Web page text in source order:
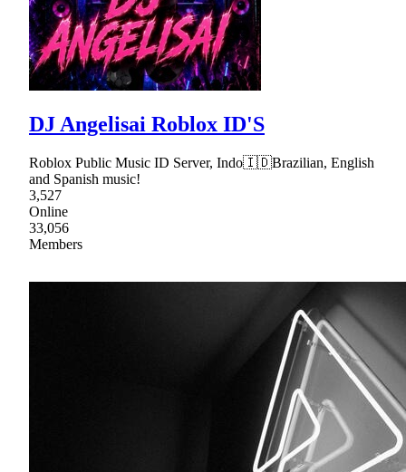
DJ Angelisai Roblox ID'S
Roblox Public Music ID Server, Indo🇮🇩Brazilian, English
and Spanish music!
3,527
Online
33,056
Members